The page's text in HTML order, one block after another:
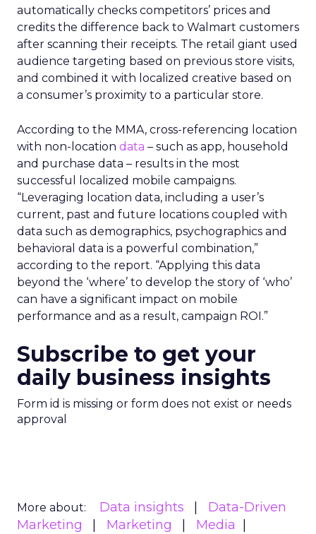
automatically checks competitors’ prices and
credits the difference back to Walmart customers
after scanning their receipts. The retail giant used
audience targeting based on previous store visits,
and combined it with localized creative based on
a consumer’s proximity to a particular store.
According to the MMA, cross-referencing location
with non-location data – such as app, household
and purchase data – results in the most
successful localized mobile campaigns.
“Leveraging location data, including a user’s
current, past and future locations coupled with
data such as demographics, psychographics and
behavioral data is a powerful combination,”
according to the report. “Applying this data
beyond the ‘where’ to develop the story of ‘who’
can have a significant impact on mobile
performance and as a result, campaign ROI.”
Subscribe to get your
daily business insights
Form id is missing or form does not exist or needs
approval
More about: Data insights
Data-Driven
Marketing
Marketing
Media